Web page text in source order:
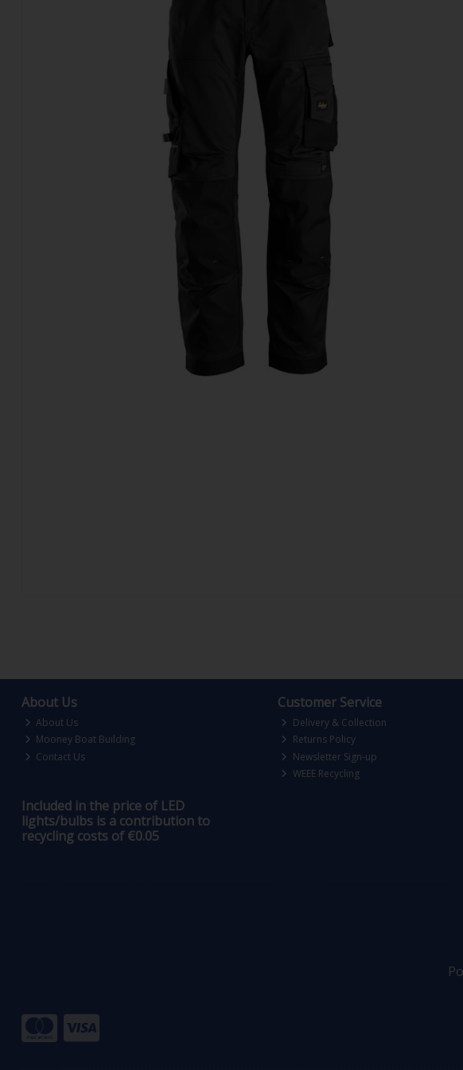
About Us
About Us
Mooney Boat Building
Contact Us
Customer Service
Delivery & Collection
Returns Policy
Newsletter Sign-up
WEEE Recycling
Included in the price of LED
lights/bulbs is a contribution to
recycling costs of €0.05